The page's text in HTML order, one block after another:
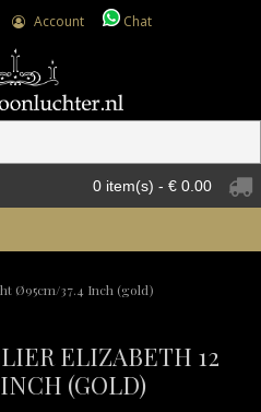
Account Chat
0 item(s) - € 0.00
Ø95cm/37.4 Inch (gold)
ELIZABETH 12
(GOLD)